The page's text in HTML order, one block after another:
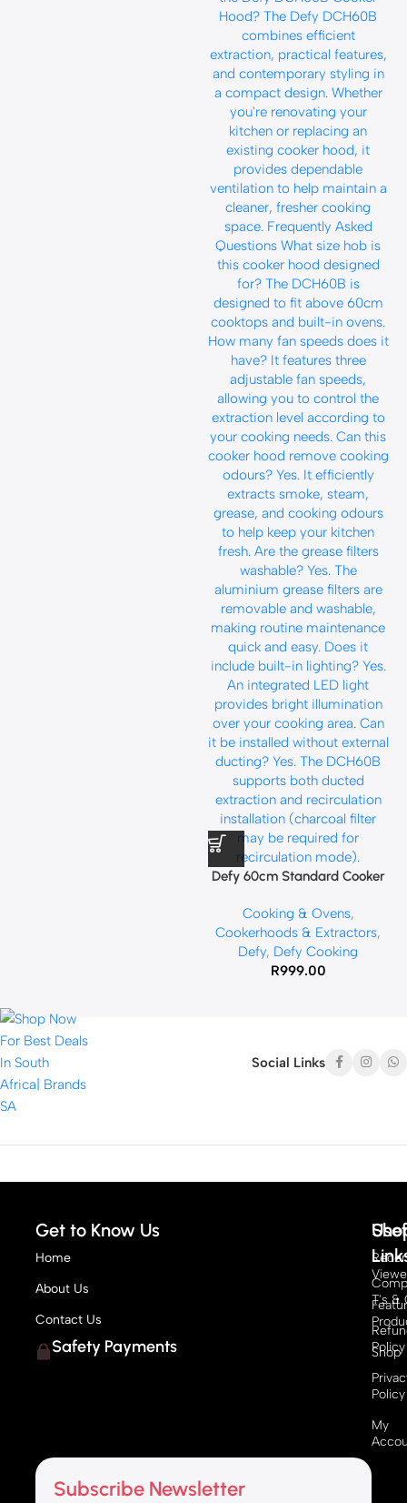
Defy 60cm Standard Cooker
Cooking & Ovens,
Cookerhoods & Extractors,
Defy, Defy Cooking
R999.00
Social Links
Get to Know Us
Home
About Us
Contact Us
Safety Payments
Shop
T's &
Policy
Policy
My
Subscribe Newsletter